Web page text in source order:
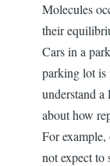
Molecules
their
Cars in a
parking lot is
understand
about how
For
not expect to